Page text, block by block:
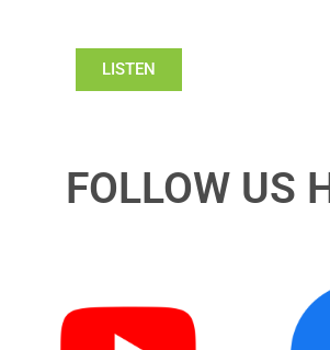
LISTEN
FOLLOW US